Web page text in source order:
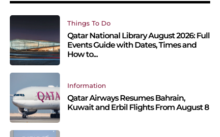
Things To Do
Qatar National Library August 2026: Full
Events Guide with Dates, Times and
How to...
Information
Qatar Airways Resumes Bahrain,
Kuwait and Erbil Flights From August 8